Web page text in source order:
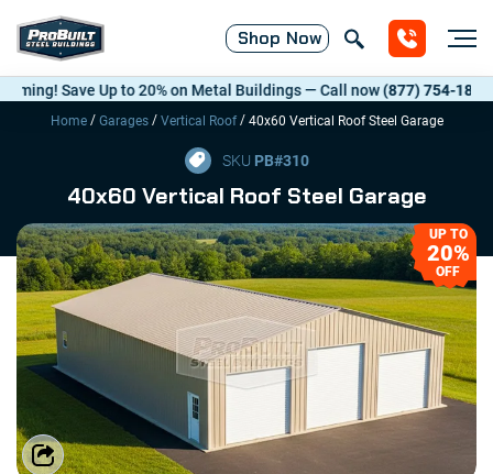
Shop Now
Save Up to 20% on Metal Buildings — Call now (877) 754-1818.
Home/ Garages/ Vertical Roof/ 40x60 Vertical Roof Steel Garage
SKU PB#310
40x60 Vertical Roof Steel Garage
UP TO
20%
OFF